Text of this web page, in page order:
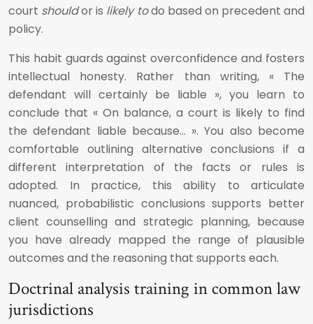
court shouldor is likely todo based on precedent and
policy.
This habit guards against overconfidence and fosters
intellectual honesty. Rather than writing, « The
defendant will certainly be liable », you learn to
conclude that « On balance, a court is likely to find
the defendant liable because… ». You also become
comfortable outlining alternative conclusions if a
different interpretation of the facts or rules is
adopted. In practice, this ability to articulate
nuanced, probabilistic conclusions supports better
client counselling and strategic planning, because
you have already mapped the range of plausible
outcomes and the reasoning that supports each.
Doctrinal analysis training in common law
jurisdictions